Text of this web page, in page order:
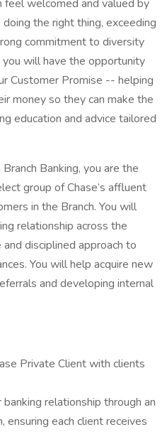
welcomed and valued by
the right thing, exceeding
commitment to diversity
you will have the opportunity
Customer Promise -- helping
money so they can make the
education and advice tailored
Banking, you are the
group of Chase’s affluent
in the Branch. You will
relationship across the
disciplined approach to
You will help acquire new
and developing internal
Private Client with clients
relationship through an
ensuring each client receives